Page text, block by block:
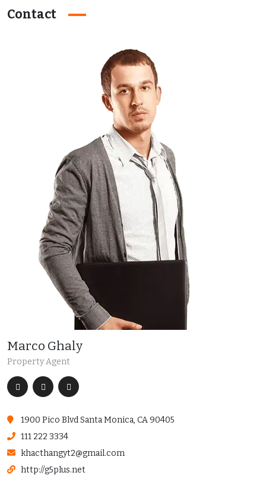
Contact
Marco Ghaly
Property Agent
1900 Pico Blvd Santa Monica, CA 90405
111 222 3334
khacthangyt2@gmail.com
http://g5plus.net